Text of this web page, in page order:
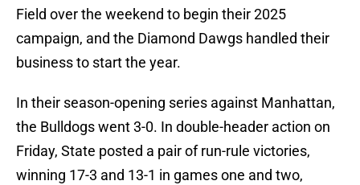
Field over the weekend to begin their 2025
campaign, and the Diamond Dawgs handled their
business to start the year.
In their season-opening series against Manhattan,
the Bulldogs went 3-0. In double-header action on
Friday, State posted a pair of run-rule victories,
winning 17-3 and 13-1 in games one and two,